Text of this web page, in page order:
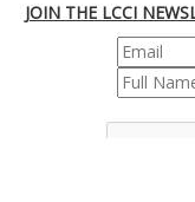
JOIN THE LCCI